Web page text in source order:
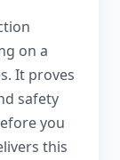
on a
It proves
safety
you
this